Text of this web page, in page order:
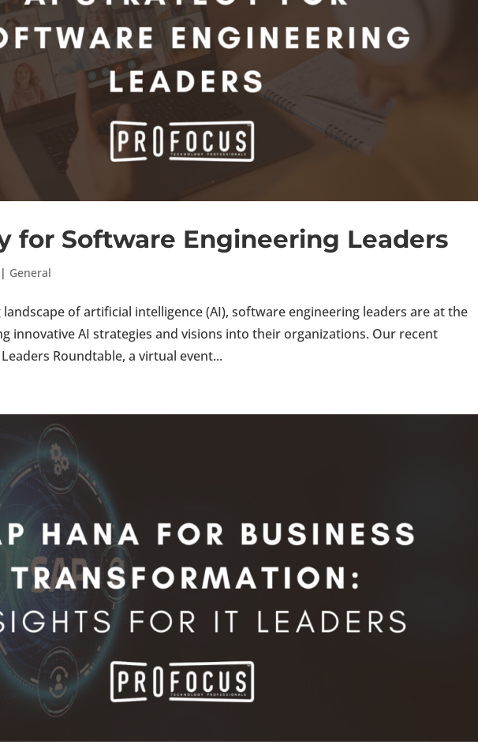
for Software Engineering Leaders
| General
of artificial intelligence (AI), software engineering leaders are at the
innovative AI strategies and visions into their organizations. Our recent
Roundtable, a virtual event...